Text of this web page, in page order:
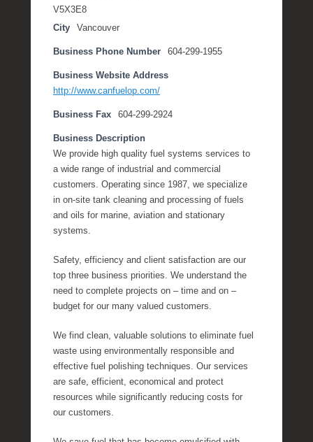
V5X3E8
City
Vancouver
Business Phone Number 604-299-1955
Business Website Address
http://www.canfuelop.com/
Business Fax 604-299-2924
Business Description
We provide high quality fuel systems services to
a wide range of industrial and commercial
customers. Operating since 1987, we specialize
in on-site tank cleaning and processing of fuels
and oils for marine, aviation and stationary
systems.
Safety, efficiency and client satisfaction are our
top three business priorities. We understand the
need to complete projects on – time and on –
budget for our many valued customers.
We find clean, valuable solutions to eliminate fuel
waste using environmentally responsible and
effective fuel polishing techniques. Our services
are safe, efficient, economical and protect
resources while significantly reducing costs for
our customers.